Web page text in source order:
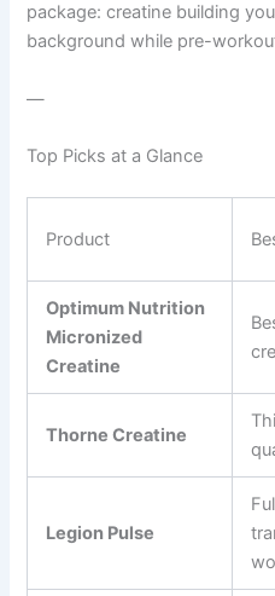
package: creatine building
background while pre-
—
Top Picks at a Glance
Product
Optimum Nutrition
Micronized
Creatine
Thorne Creatine
Legion Pulse